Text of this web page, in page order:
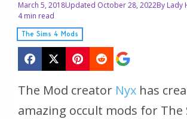
March 5, 2018Updated October 28, 2022By Lady
4 min read
The Sims 4 Mods
The Mod creator Nyx has
amazing occult mods for The